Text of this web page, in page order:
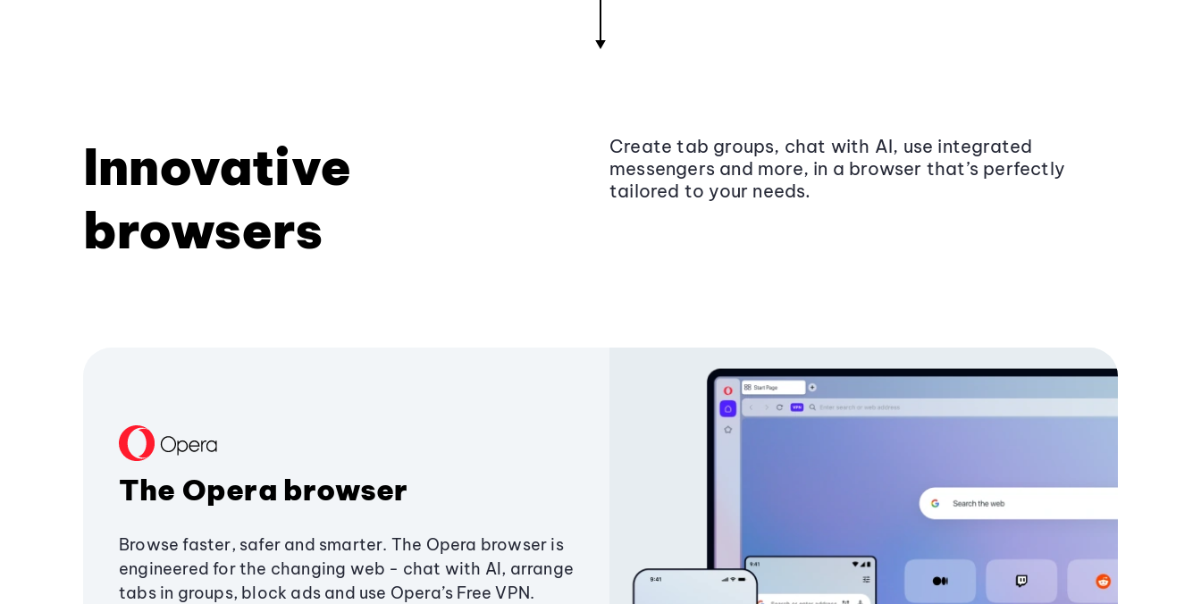
Innovative
browsers
Create tab groups, chat with AI, use integrated
messengers and more, in a browser that’s perfectly
tailored to your needs.
The Opera browser
Browse faster, safer and smarter. The Opera browser is
engineered for the changing web - chat with AI, arrange
tabs in groups, block ads and use Opera’s Free VPN.